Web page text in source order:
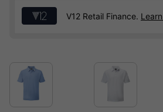
V12 Retail Finance.